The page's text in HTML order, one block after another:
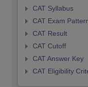
CAT Syllabus
CAT Exam
CAT Result
CAT Cutoff
CAT Answer Key
CAT Eligibility